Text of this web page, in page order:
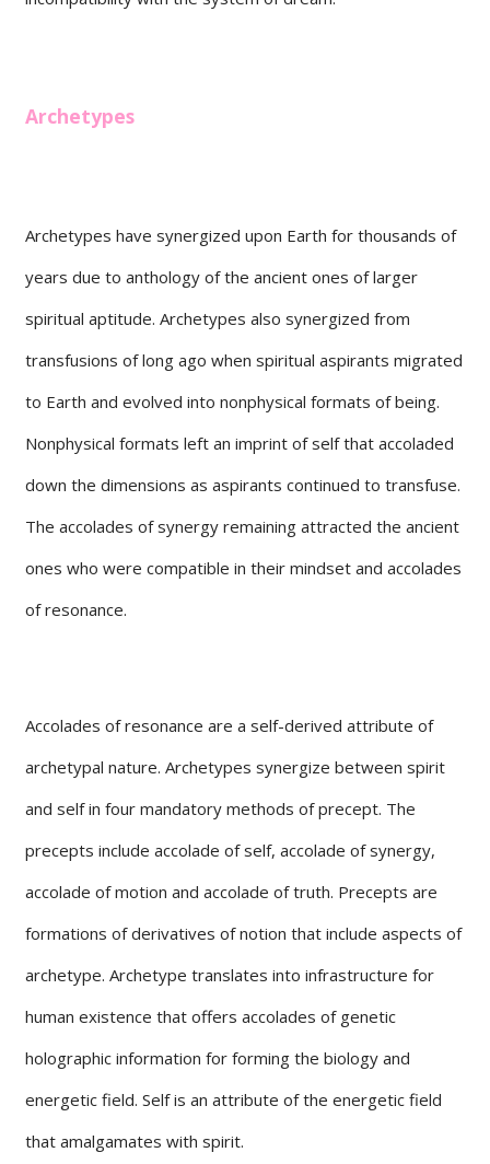
Archetypes
Archetypes have synergized upon Earth for thousands of
years due to anthology of the ancient ones of larger
spiritual aptitude. Archetypes also synergized from
transfusions of long ago when spiritual aspirants migrated
to Earth and evolved into nonphysical formats of being.
Nonphysical formats left an imprint of self that accoladed
down the dimensions as aspirants continued to transfuse.
The accolades of synergy remaining attracted the ancient
ones who were compatible in their mindset and accolades
of resonance.
Accolades of resonance are a self-derived attribute of
archetypal nature. Archetypes synergize between spirit
and self in four mandatory methods of precept. The
precepts include accolade of self, accolade of synergy,
accolade of motion and accolade of truth. Precepts are
formations of derivatives of notion that include aspects of
archetype. Archetype translates into infrastructure for
human existence that offers accolades of genetic
holographic information for forming the biology and
energetic field. Self is an attribute of the energetic field
that amalgamates with spirit.